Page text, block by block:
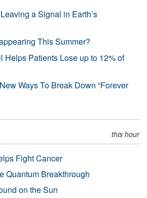
a Signal in Earth’s
This Summer?
Helps Patients Lose up to 12% of
Ways To Break Down “Forever
this hour
Fight Cancer
Quantum Breakthrough
on the Sun